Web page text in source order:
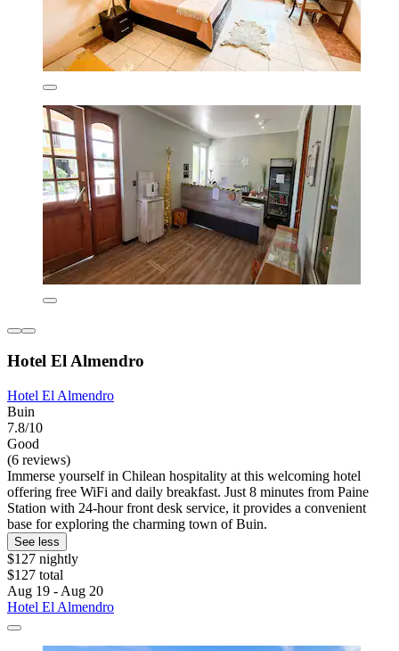
Hotel El Almendro
Hotel El Almendro
Buin
7.8/10
Good
(6 reviews)
Immerse yourself in Chilean hospitality at this welcoming hotel
offering free WiFi and daily breakfast. Just 8 minutes from Paine
Station with 24-hour front desk service, it provides a convenient
base for exploring the charming town of Buin.
See less
$127 nightly
$127 total
Aug 19 - Aug 20
Hotel El Almendro